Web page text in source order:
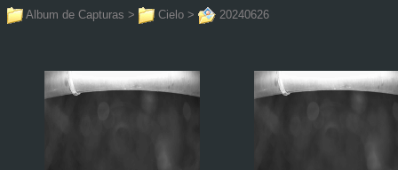
Album de Capturas > Cielo > 20240626